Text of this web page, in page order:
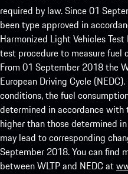
required by law. Since 01
been type approved in
Harmonized Light Vehicles
test procedure to measure fuel
From 01 September 2018 the
European Driving Cycle
conditions, the fuel
determined in accordance with
higher than those determined
may lead to corresponding
September 2018. You can find
between WLTP and NEDC at